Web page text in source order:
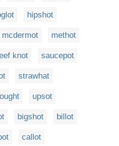
hipshot
mcdermot methot
knot saucepot
strawhat
upsot
bigshot billot
callot